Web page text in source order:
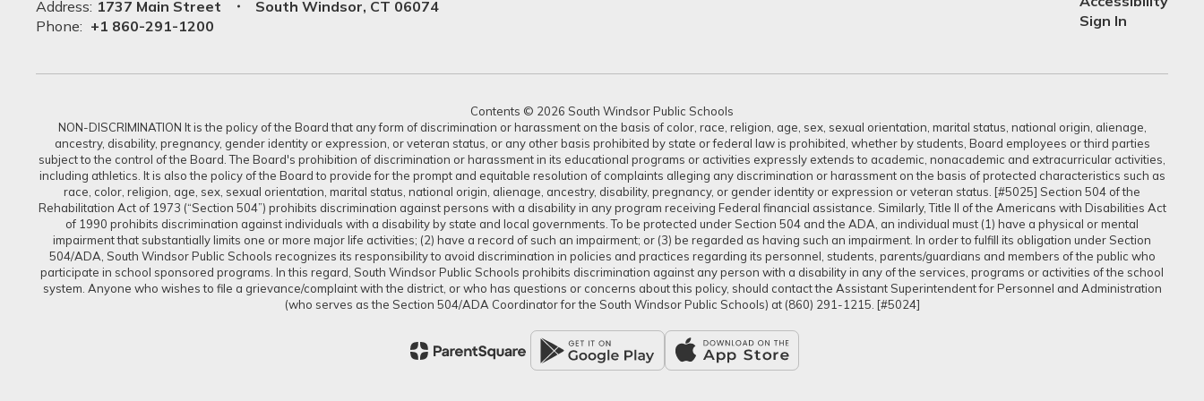
Address: 1737 Main Street
South Windsor, CT 06074
Phone: +1 860-291-1200
Sign In
Contents © 2026 South Windsor Public Schools
NON-DISCRIMINATION It is the policy of the Board that any form of discrimination or harassment on the basis of color, race, religion, age, sex, sexual orientation, marital status, national origin, alienage,
ancestry, disability, pregnancy, gender identity or expression, or veteran status, or any other basis prohibited by state or federal law is prohibited, whether by students, Board employees or third parties
subject to the control of the Board. The Board's prohibition of discrimination or harassment in its educational programs or activities expressly extends to academic, nonacademic and extracurricular activities,
including athletics. It is also the policy of the Board to provide for the prompt and equitable resolution of complaints alleging any discrimination or harassment on the basis of protected characteristics such as
race, color, religion, age, sex, sexual orientation, marital status, national origin, alienage, ancestry, disability, pregnancy, or gender identity or expression or veteran status. [#5025] Section 504 of the
Rehabilitation Act of 1973 (“Section 504”) prohibits discrimination against persons with a disability in any program receiving Federal financial assistance. Similarly, Title II of the Americans with Disabilities Act
of 1990 prohibits discrimination against individuals with a disability by state and local governments. To be protected under Section 504 and the ADA, an individual must (1) have a physical or mental
impairment that substantially limits one or more major life activities; (2) have a record of such an impairment; or (3) be regarded as having such an impairment. In order to fulfill its obligation under Section
504/ADA, South Windsor Public Schools recognizes its responsibility to avoid discrimination in policies and practices regarding its personnel, students, parents/guardians and members of the public who
participate in school sponsored programs. In this regard, South Windsor Public Schools prohibits discrimination against any person with a disability in any of the services, programs or activities of the school
system. Anyone who wishes to file a grievance/complaint with the district, or who has questions or concerns about this policy, should contact the Assistant Superintendent for Personnel and Administration
(who serves as the Section 504/ADA Coordinator for the South Windsor Public Schools) at (860) 291-1215. [#5024]